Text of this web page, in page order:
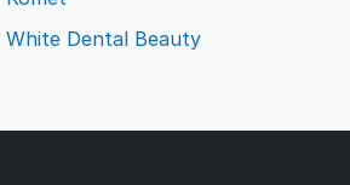
White Dental Beauty